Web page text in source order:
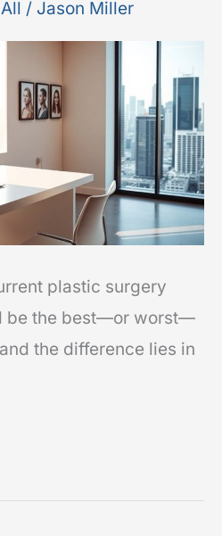
All / Jason Miller
plastic surgery
be the best—or worst—
the difference lies in